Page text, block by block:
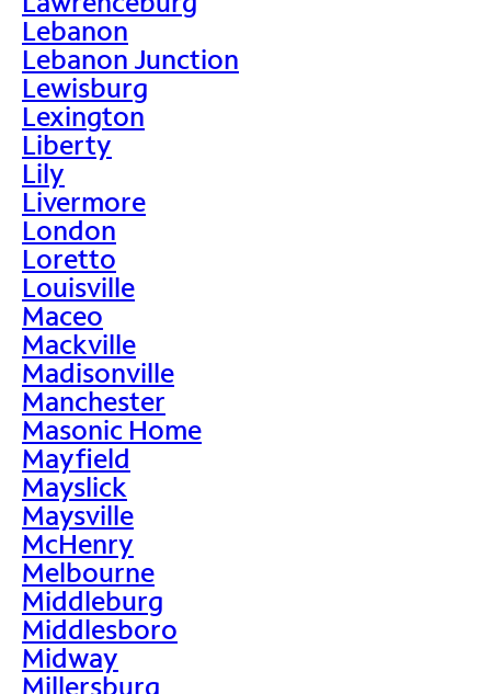
Lebanon
Lebanon Junction
Lewisburg
Lexington
Liberty
Lily
Livermore
London
Loretto
Louisville
Maceo
Mackville
Madisonville
Manchester
Masonic Home
Mayfield
Mayslick
Maysville
McHenry
Melbourne
Middleburg
Middlesboro
Midway
Millersburg